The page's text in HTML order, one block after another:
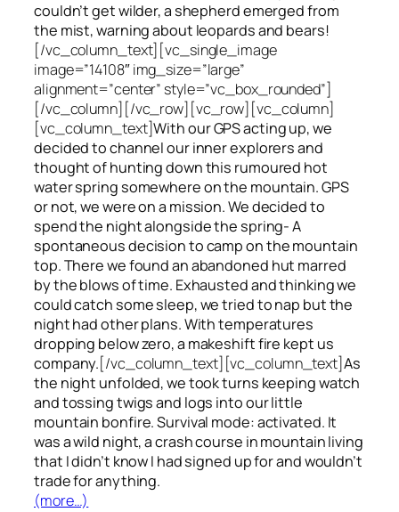
couldn’t get wilder, a shepherd emerged from
the mist, warning about leopards and bears!
[/vc_column_text][vc_single_image
image=”14108″ img_size=”large”
alignment=”center” style=”vc_box_rounded”]
[/vc_column][/vc_row][vc_row][vc_column]
[vc_column_text]With our GPS acting up, we
decided to channel our inner explorers and
thought of hunting down this rumoured hot
water spring somewhere on the mountain. GPS
or not, we were on a mission. We decided to
spend the night alongside the spring- A
spontaneous decision to camp on the mountain
top. There we found an abandoned hut marred
by the blows of time. Exhausted and thinking we
could catch some sleep, we tried to nap but the
night had other plans. With temperatures
dropping below zero, a makeshift fire kept us
company.[/vc_column_text][vc_column_text]As
the night unfolded, we took turns keeping watch
and tossing twigs and logs into our little
mountain bonfire. Survival mode: activated. It
was a wild night, a crash course in mountain living
that I didn’t know I had signed up for and wouldn’t
trade for anything.
(more…)